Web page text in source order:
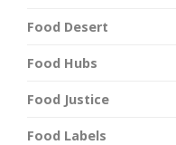
Food Desert
Food Hubs
Food Justice
Food Labels